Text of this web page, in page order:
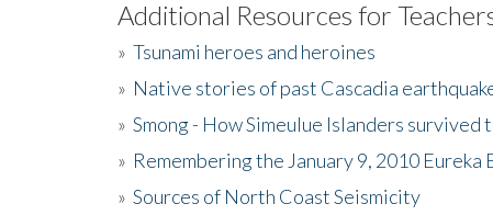
Additional Resources for
» Tsunami heroes and heroines
» Native stories of past Cascadia
» Smong - How Simeulue Islanders survived
» Remembering the January 9, 2010 Eureka
» Sources of North Coast Seismicity